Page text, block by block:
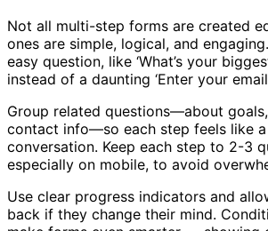
Not all multi-step forms are created
ones are simple, logical, and
easy question, like ‘What’s your
instead of a daunting ‘Enter your
Group related questions—about
contact info—so each step feels like
conversation. Keep each step to 2-3
especially on mobile, to avoid
Use clear progress indicators and
back if they change their mind.